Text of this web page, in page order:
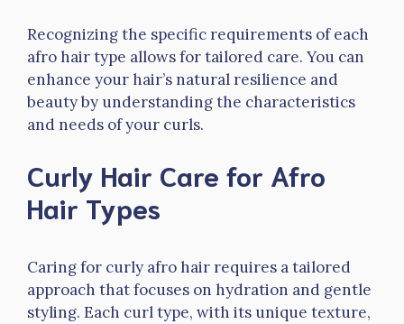
Recognizing the specific requirements of each
afro hair type allows for tailored care. You can
enhance your hair’s natural resilience and
beauty by understanding the characteristics
and needs of your curls.
Curly Hair Care for Afro
Hair Types
Caring for curly afro hair requires a tailored
approach that focuses on hydration and gentle
styling. Each curl type, with its unique texture,